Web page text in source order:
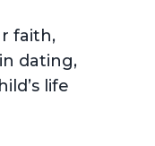
faith,
dating,
life